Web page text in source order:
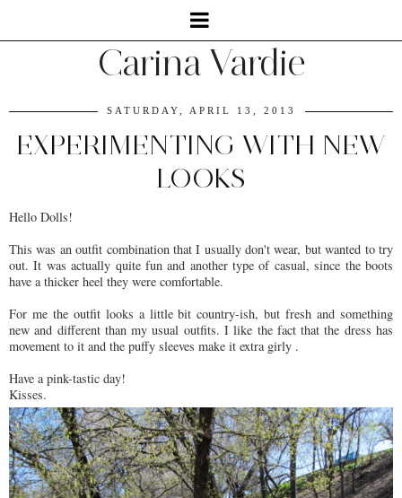
Carina Vardie
SATURDAY, APRIL 13, 2013
EXPERIMENTING WITH NEW
LOOKS
Hello Dolls!
This was an outfit combination that I usually don't wear, but wanted to try
out. It was actually quite fun and another type of casual, since the boots
have a thicker heel they were comfortable.
For me the outfit looks a little bit country-ish, but fresh and something
new and different than my usual outfits. I like the fact that the dress has
movement to it and the puffy sleeves make it extra girly .
Have a pink-tastic day!
Kisses.